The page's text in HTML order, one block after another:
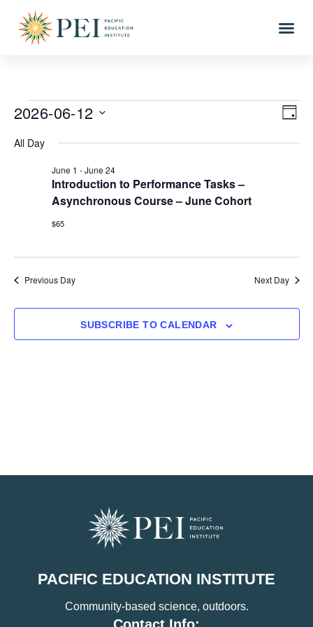
DAY
2026-06-12
date.
All Day
Introduction to Performance Tasks –
Asynchronous Course – June Cohort
June 1 -June 24
$65
Previous Day Next Day
SUBSCRIBE TO CALENDAR
PACIFIC EDUCATION INSTITUTE
Community-based science, outdoors.